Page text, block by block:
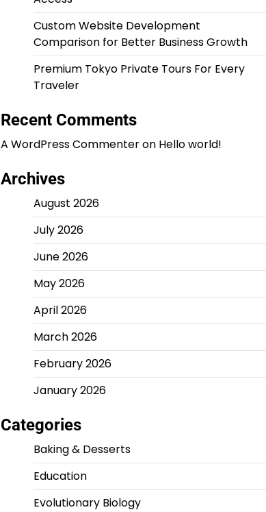
Custom Website Development
Comparison for Better Business Growth
Premium Tokyo Private Tours For Every
Traveler
Recent Comments
A WordPress Commenteron Hello world!
Archives
August 2026
July 2026
June 2026
May 2026
April 2026
March 2026
February 2026
January 2026
Categories
Baking & Desserts
Education
Evolutionary Biology